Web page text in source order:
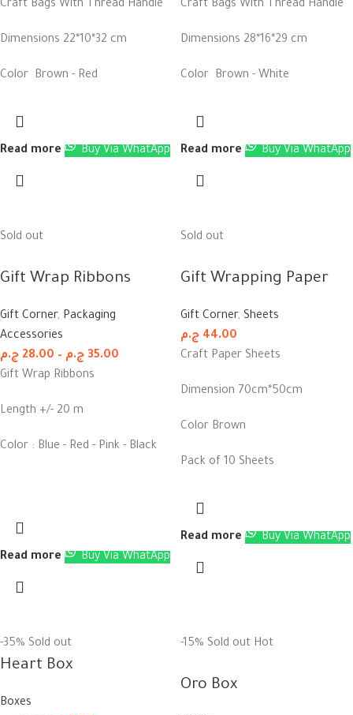
Craft Bags With Thread Handle
Dimensions 22*10*32 cm
Color Brown - Red
Read more Buy Via WhatApp
Craft Bags With Thread Handle
Dimensions 28*16*29 cm
Color Brown - White
Read more Buy Via WhatApp
Sold out
Gift Wrap Ribbons
Gift Corner, Packaging
Accessories
28.00 ج.م – 35.00 ج.م
Gift Wrap Ribbons
Length +/- 20 m
Color : Blue - Red - Pink - Black
Read more Buy Via WhatApp
Sold out
Gift Wrapping Paper
Gift Corner, Sheets
44.00 ج.م
Craft Paper Sheets
Dimension 70cm*50cm
Color Brown
Pack of 10 Sheets
Read more Buy Via WhatApp
-35% Sold out
Heart Box
Boxes
-15% Sold out Hot
Oro Box